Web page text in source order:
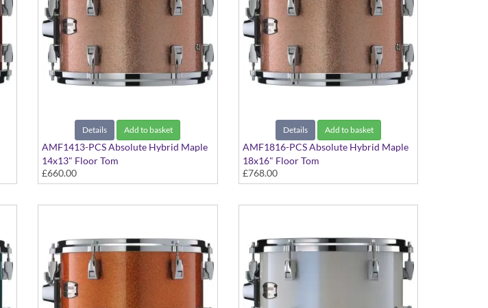
Details Add to basket
AMF1413-PCS Absolute Hybrid Maple
14x13" Floor Tom
Pink Champagne Sparkle finish
£660.00
Details Add to basket
AMF1816-PCS Absolute Hybrid Maple
18x16" Floor Tom
Pink Champagne Sparkle finish
£768.00